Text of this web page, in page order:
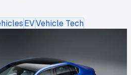
EVVehicle Tech